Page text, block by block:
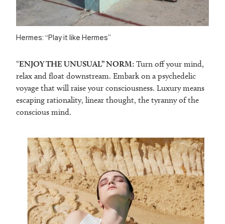
Hermes: “Play it like Hermes”
“ENJOY THE UNUSUAL” NORM: Turn off your mind,
relax and float downstream. Embark on a psychedelic
voyage that will raise your consciousness. Luxury means
escaping rationality, linear thought, the tyranny of the
conscious mind.